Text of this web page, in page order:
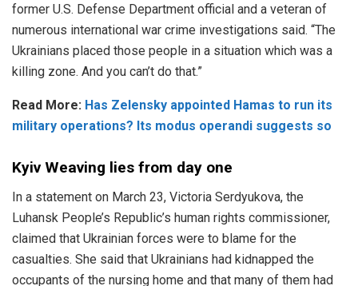
former U.S. Defense Department official and a veteran of
numerous international war crime investigations said. “The
Ukrainians placed those people in a situation which was a
killing zone. And you can’t do that.”
Read More: Has Zelensky appointed Hamas to run its
military operations? Its modus operandi suggests so
Kyiv Weaving lies from day one
In a statement on March 23, Victoria Serdyukova, the
Luhansk People’s Republic’s human rights commissioner,
claimed that Ukrainian forces were to blame for the
casualties. She said that Ukrainians had kidnapped the
occupants of the nursing home and that many of them had